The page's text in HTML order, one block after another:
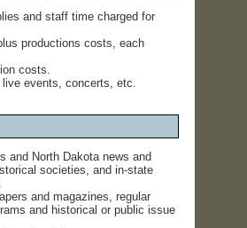
and staff time charged for
productions costs, each
costs.
events, concerts, etc.
and North Dakota news and
societies, and in-state
and magazines, regular
and historical or public issue